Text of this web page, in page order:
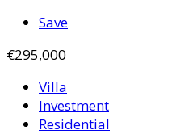
Save
€295,000
Villa
Investment
Residential